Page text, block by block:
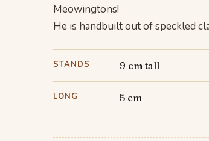
Meowingtons!
He is handbuilt out of speckled
STANDS 9 cm tall
LONG 5 cm